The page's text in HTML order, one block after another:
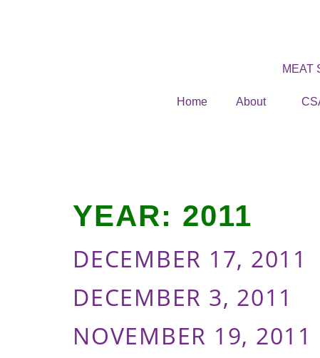
MEAT
Home About
YEAR: 2011
DECEMBER 17, 2011
DECEMBER 3, 2011
NOVEMBER 19, 2011